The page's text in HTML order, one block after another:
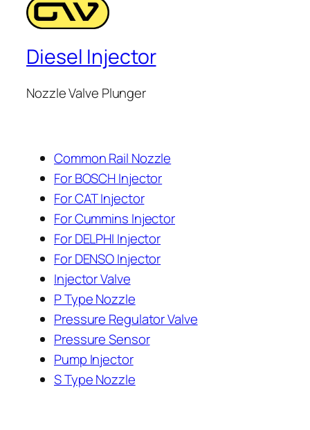
Diesel Injector
Nozzle Valve Plunger
Common Rail Nozzle
For BOSCH Injector
For CAT Injector
For Cummins Injector
For DELPHI Injector
For DENSO Injector
Injector Valve
P Type Nozzle
Pressure Regulator Valve
Pressure Sensor
Pump Injector
S Type Nozzle